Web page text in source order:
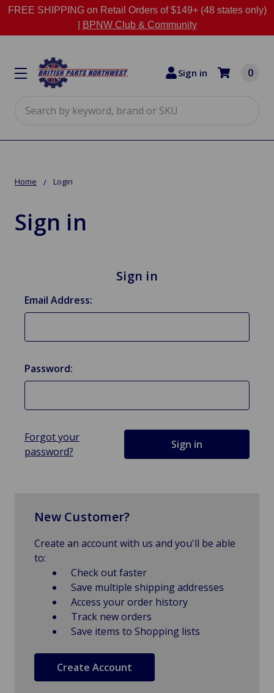
FREE SHIPPING on Retail Orders of $149+ (48 states only)
BPNW Club & Community
Sign in 0
Home Login
Sign in
Sign in
Email Address:
Password:
Forgot your
password?
New Customer?
Create an account with us and you'll be able
to:
Check out faster
Save multiple shipping addresses
Access your order history
Track new orders
Save items to Shopping lists
Create Account